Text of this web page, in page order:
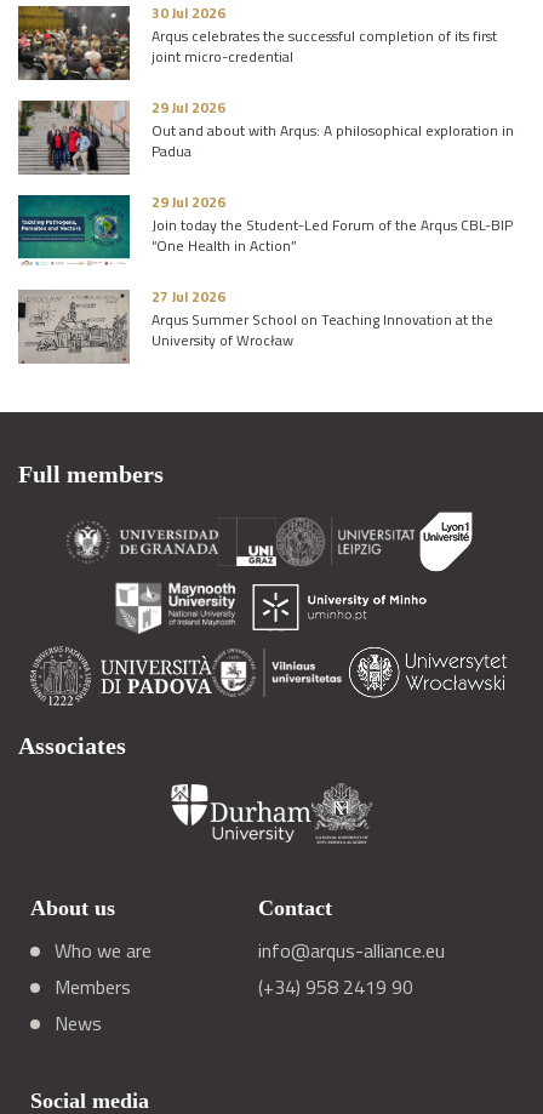
30 Jul 2026
Arqus celebrates the successful completion of its first
joint micro-credential
29 Jul 2026
Out and about with Arqus: A philosophical exploration in
Padua
29 Jul 2026
Join today the Student-Led Forum of the Arqus CBL-BIP
“One Health in Action”
27 Jul 2026
Arqus Summer School on Teaching Innovation at the
University of Wrocław
Full members
Associates
About us
Who we are
Members
News
Contact
info@arqus-alliance.eu
(+34) 958 2419 90
Social media